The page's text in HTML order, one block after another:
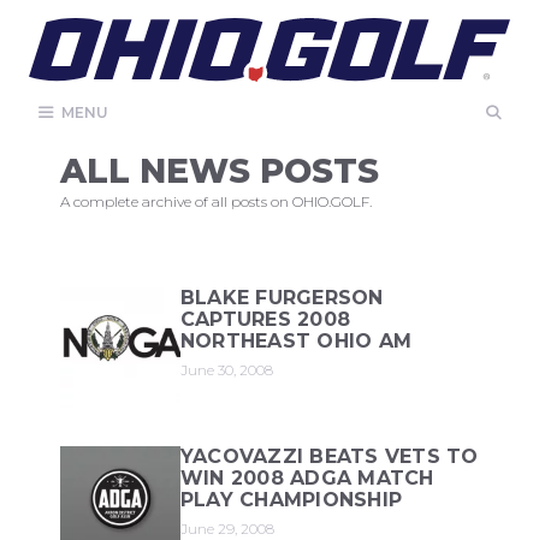
content
MENU
ALL NEWS POSTS
A complete archive of all posts on OHIO.GOLF.
BLAKE FURGERSON
CAPTURES 2008
NORTHEAST OHIO AM
June 30, 2008
YACOVAZZI BEATS VETS TO
WIN 2008 ADGA MATCH
PLAY CHAMPIONSHIP
June 29, 2008